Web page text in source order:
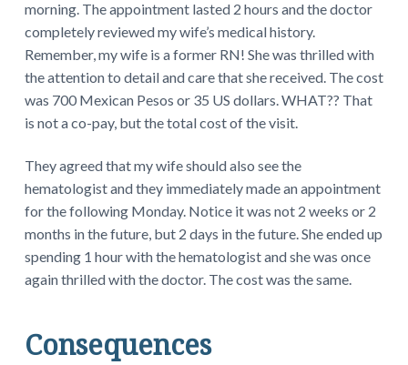
morning. The appointment lasted 2 hours and the doctor
completely reviewed my wife’s medical history.
Remember, my wife is a former RN! She was thrilled with
the attention to detail and care that she received. The cost
was 700 Mexican Pesos or 35 US dollars. WHAT?? That
is not a co-pay, but the total cost of the visit.
They agreed that my wife should also see the
hematologist and they immediately made an appointment
for the following Monday. Notice it was not 2 weeks or 2
months in the future, but 2 days in the future. She ended up
spending 1 hour with the hematologist and she was once
again thrilled with the doctor. The cost was the same.
Consequences